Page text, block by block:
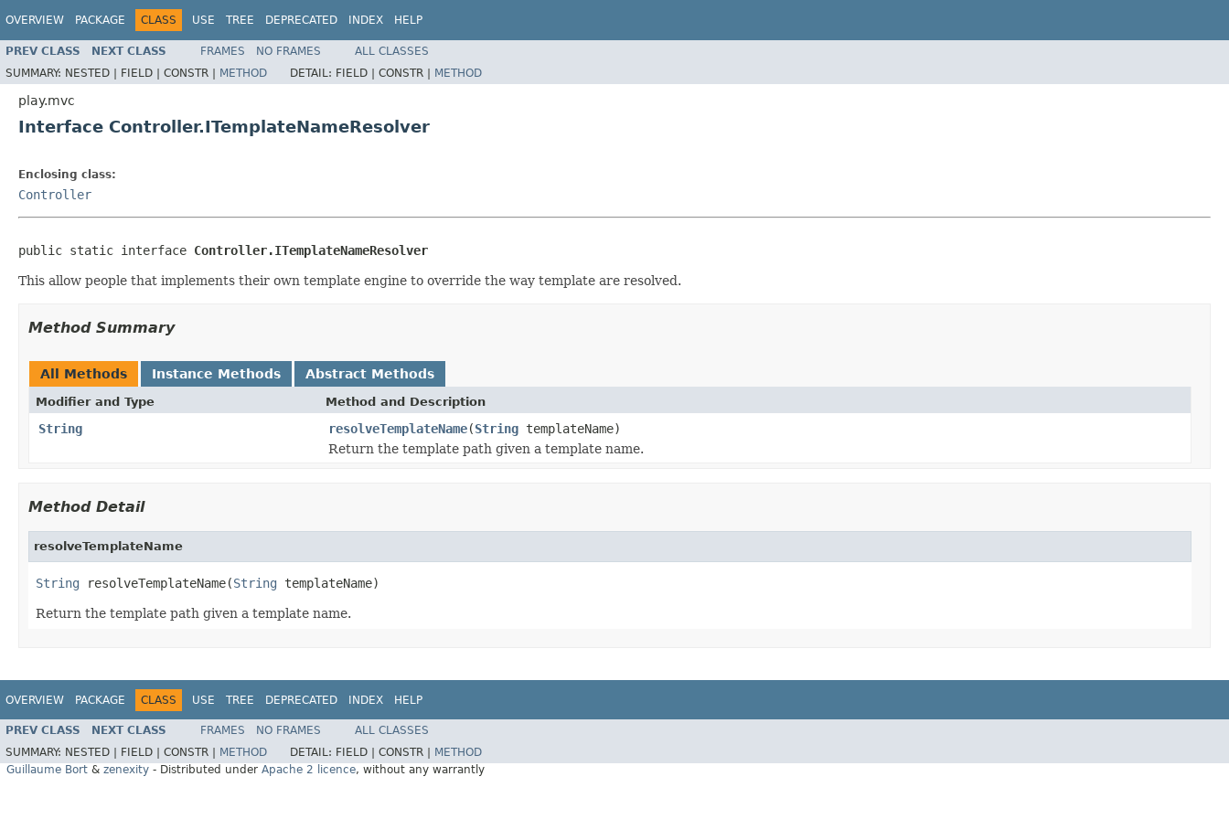
OVERVIEW PACKAGE CLASS USE TREE DEPRECATED INDEX HELP
PREV CLASS NEXT CLASS FRAMES NO FRAMES
ALL CLASSES
SUMMARY: NESTED | FIELD | CONSTR | METHOD DETAIL: FIELD | CONSTR | METHOD
play.mvc
Interface Controller.ITemplateNameResolver
Enclosing class:
Controller
public static interface Controller.ITemplateNameResolver
This allow people that implements their own template engine to override the way template are resolved.
Method Summary
All Methods Instance Methods Abstract Methods
Modifier and Type Method and Description
String resolveTemplateName(String templateName)
Return the template path given a template name.
Method Detail
resolveTemplateName
String resolveTemplateName(String templateName)
Return the template path given a template name.
OVERVIEW PACKAGE CLASS USE TREE DEPRECATED INDEX HELP
PREV CLASS NEXT CLASS FRAMES NO FRAMES
ALL CLASSES
SUMMARY: NESTED | FIELD | CONSTR | METHOD DETAIL: FIELD | CONSTR |
METHOD
Guillaume Bort & zenexity - Distributed under Apache 2 licence, without any warrantly